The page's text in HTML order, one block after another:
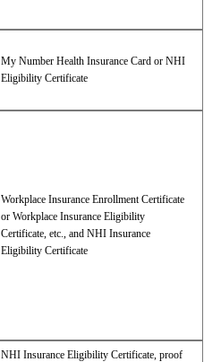
My Number Health Insurance Card or NHI
Eligibility Certificate
Workplace Insurance Enrollment Certificate
or Workplace Insurance Eligibility
Certificate, etc., and NHI Insurance
Eligibility Certificate
NHI Insurance Eligibility Certificate, proof